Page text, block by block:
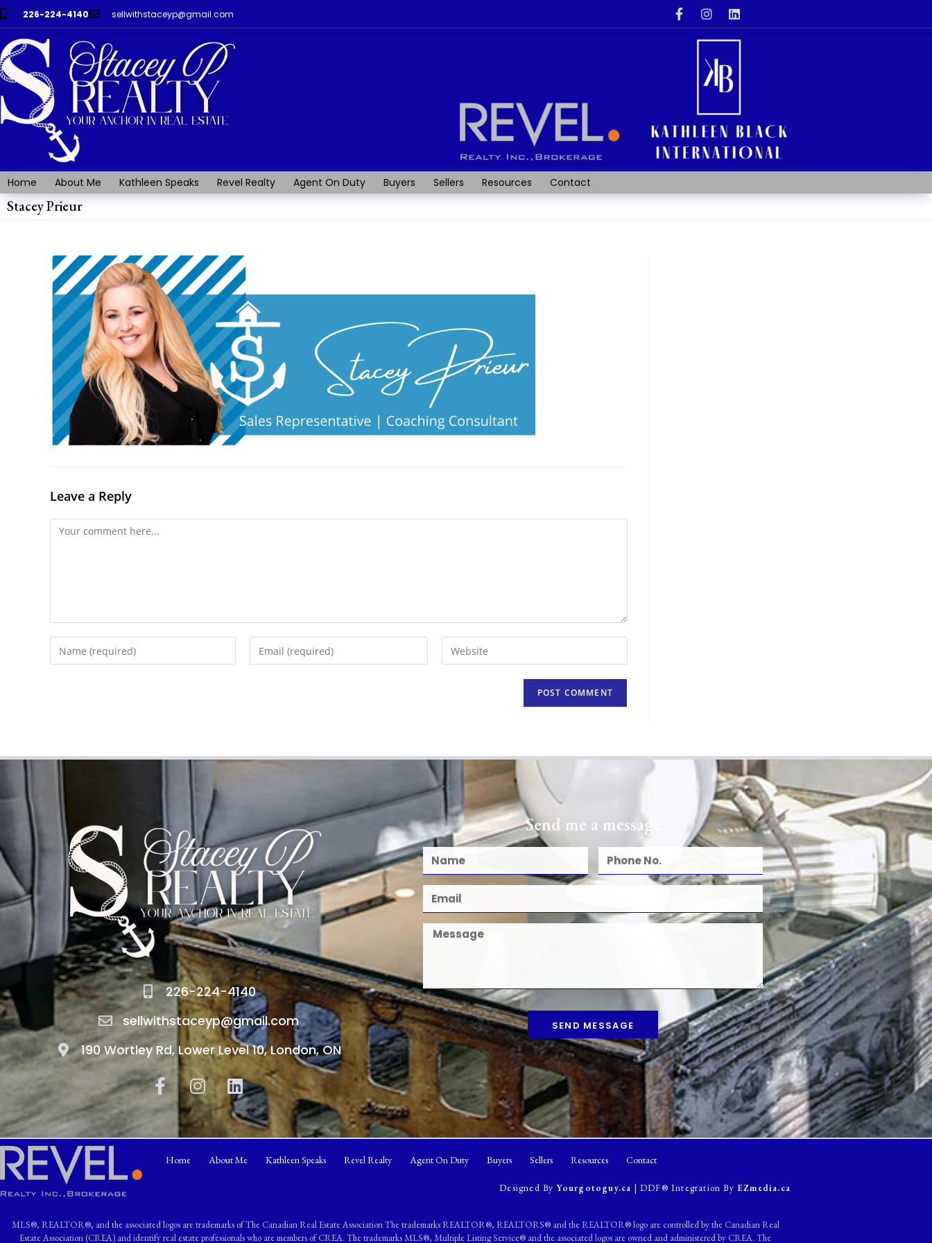
226-224-4140 sellwithstaceyp@gmail.com
Home About Me Kathleen Speaks Revel Realty Agent On Duty Buyers Sellers Resources Contact
Stacey Prieur
Leave a Reply
226-224-4140
sellwithstaceyp@gmail.com
190 Wortley Rd, Lower Level 10, London, ON
Send me a message
SEND MESSAGE
Home About Me Kathleen Speaks Revel Realty Agent On Duty Buyers Sellers Resources Contact
Designed ByYourgotoguy.ca | DDF® Integration By EZmedia.ca
MLS®, REALTOR®, and the associated logos are trademarks of The Canadian Real Estate Association The trademarks REALTOR®, REALTORS® and the REALTOR® logo are controlled by the Canadian Real
Estate Association (CREA) and identify real estate professionals who are members of CREA. The trademarks MLS®, Multiple Listing Service® and the associated logos are owned and administered by CREA. The